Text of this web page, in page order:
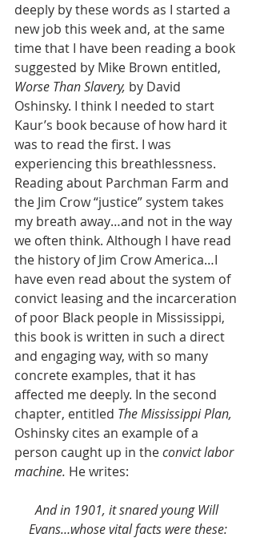
deeply by these words as I started a
new job this week and, at the same
time that I have been reading a book
suggested by Mike Brown entitled,
Worse Than Slavery, by David
Oshinsky. I think I needed to start
Kaur’s book because of how hard it
was to read the first. I was
experiencing this breathlessness.
Reading about Parchman Farm and
the Jim Crow “justice” system takes
my breath away…and not in the way
we often think. Although I have read
the history of Jim Crow America…I
have even read about the system of
convict leasing and the incarceration
of poor Black people in Mississippi,
this book is written in such a direct
and engaging way, with so many
concrete examples, that it has
affected me deeply. In the second
chapter, entitled The Mississippi Plan,
Oshinsky cites an example of a
person caught up in the convict labor
machine. He writes:
And in 1901, it snared young Will
Evans…whose vital facts were these: